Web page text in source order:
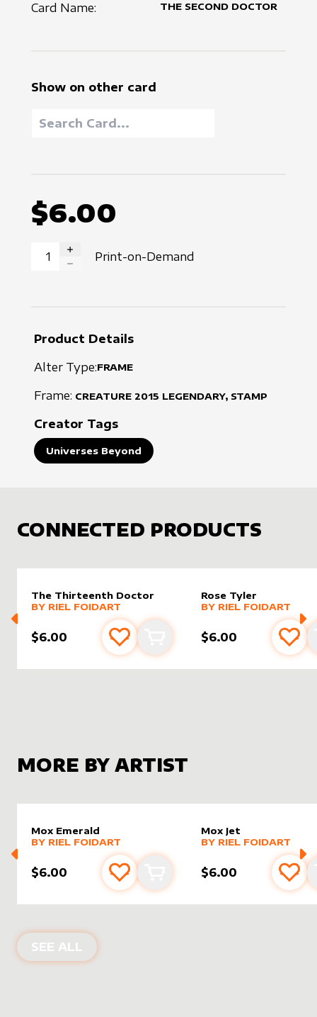
Card Name: THE SECOND DOCTOR
Show on other card
$6.00
INCREASE QUANTITY
Print-on-Demand
Product Details
Alter Type:FRAME
Frame: CREATURE 2015 LEGENDARY, STAMP
Creator Tags
Universes Beyond
CONNECTED PRODUCTS
The Thirteenth Doctor
alter sleevebyRiel Foidart
MORE PRODUCTS
BY RIEL FOIDART
$6.00 Add to favourites
Add to cart
Rose Tyler
alter sleevebyRiel
MORE PRODUCTS
BY RIEL FOIDART
$6.00 Add
MORE BY ARTIST
Mox Emerald
alter sleevebyRiel Foidart
MORE PRODUCTS
BY RIEL FOIDART
$6.00 Add to favourites
Add to cart
Mox Jet
alter sleevebyRiel
MORE PRODUCTS
BY RIEL FOIDART
$6.00 Add
SEE ALL PRODUCTS BY